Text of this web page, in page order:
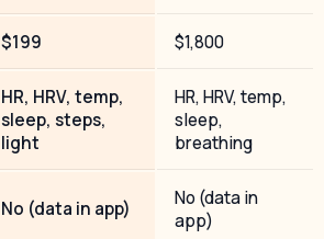
$199 $1,800
HR, HRV, temp,
sleep, steps,
light
HR, HRV, temp,
sleep,
breathing
No (data in app)
No (data in
app)